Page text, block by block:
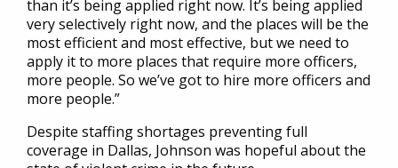
than it’s being applied right now. It’s being applied
very selectively right now, and the places will be the
most efficient and most effective, but we need to
apply it to more places that require more officers,
more people. So we’ve got to hire more officers and
more people.”
Despite staffing shortages preventing full
coverage in Dallas, Johnson was hopeful about the